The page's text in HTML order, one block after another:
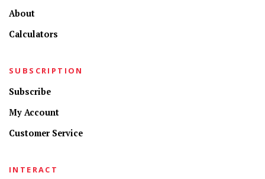
About
Calculators
SUBSCRIPTION
Subscribe
My Account
Customer Service
INTERACT